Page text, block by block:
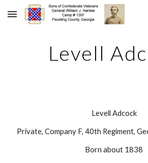
Skip to main content
Levell
Levell Adcock
Private, Company F, 40th Regiment,
Born about 1838